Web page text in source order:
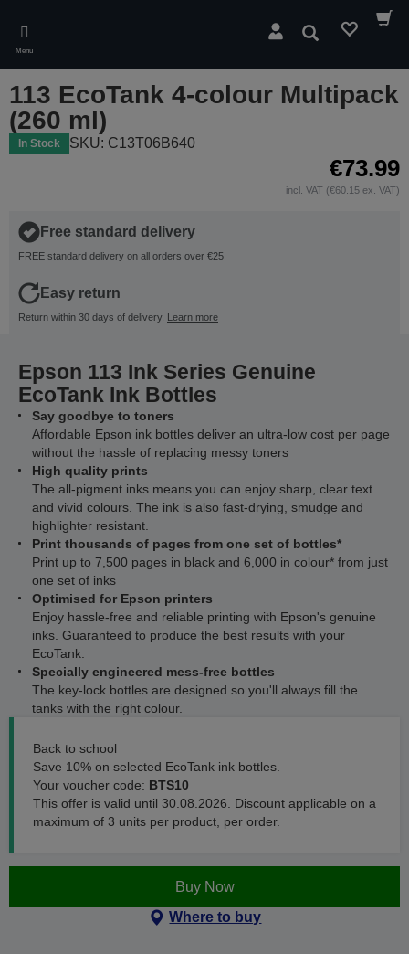
main
content
Menu
Search
113 EcoTank 4-colour Multipack
(260 ml)
In Stock SKU: C13T06B640
€73.99
incl. VAT (€60.15 ex. VAT)
Free standard delivery
FREE standard delivery on all orders over €25
Easy return
Return within 30 days of delivery. Learn more
Epson 113 Ink Series Genuine
EcoTank Ink Bottles
Say goodbye to toners
Affordable Epson ink bottles deliver an ultra-low cost per page
without the hassle of replacing messy toners
High quality prints
The all-pigment inks means you can enjoy sharp, clear text
and vivid colours. The ink is also fast-drying, smudge and
highlighter resistant.
Print thousands of pages from one set of bottles*
Print up to 7,500 pages in black and 6,000 in colour* from just
one set of inks
Optimised for Epson printers
Enjoy hassle-free and reliable printing with Epson's genuine
inks. Guaranteed to produce the best results with your
EcoTank.
Specially engineered mess-free bottles
The key-lock bottles are designed so you'll always fill the
tanks with the right colour.
Back to school
Save 10% on selected EcoTank ink bottles.
Your voucher code: BTS10
This offer is valid until 30.08.2026. Discount applicable on a
maximum of 3 units per product, per order.
Buy Now
Where to buy